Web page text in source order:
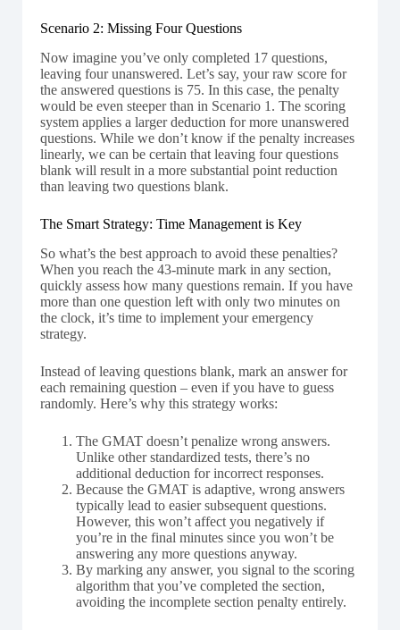
Scenario 2: Missing Four Questions
Now imagine you’ve only completed 17 questions,
leaving four unanswered. Let’s say, your raw score for
the answered questions is 75. In this case, the penalty
would be even steeper than in Scenario 1. The scoring
system applies a larger deduction for more unanswered
questions. While we don’t know if the penalty increases
linearly, we can be certain that leaving four questions
blank will result in a more substantial point reduction
than leaving two questions blank.
The Smart Strategy: Time Management is Key
So what’s the best approach to avoid these penalties?
When you reach the 43-minute mark in any section,
quickly assess how many questions remain. If you have
more than one question left with only two minutes on
the clock, it’s time to implement your emergency
strategy.
Instead of leaving questions blank, mark an answer for
each remaining question – even if you have to guess
randomly. Here’s why this strategy works:
The GMAT doesn’t penalize wrong answers.
Unlike other standardized tests, there’s no
additional deduction for incorrect responses.
Because the GMAT is adaptive, wrong answers
typically lead to easier subsequent questions.
However, this won’t affect you negatively if
you’re in the final minutes since you won’t be
answering any more questions anyway.
By marking any answer, you signal to the scoring
algorithm that you’ve completed the section,
avoiding the incomplete section penalty entirely.